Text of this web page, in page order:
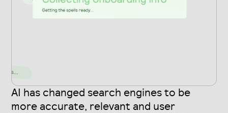
AI has changed search engines to be
more accurate, relevant and user